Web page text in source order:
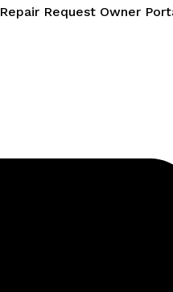
Repair Request Owner